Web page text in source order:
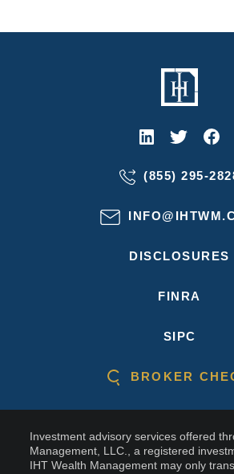
(855) 295-
DISCLOSURES
FINRA
SIPC
BROKER
Investment advisory services offered
Management, LLC., a registered
IHT Wealth Management may only